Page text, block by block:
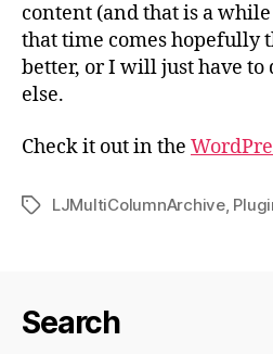
content (and that is a
that time comes hopefully
better, or I will just have to
else.
Check it out in the
TagsLJMultiColumnArchive,
Search